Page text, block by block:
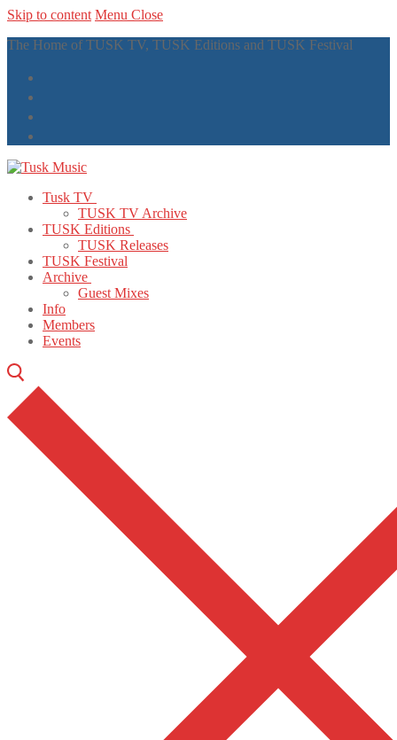
Skip to content Menu Close
The Home of TUSK TV, TUSK Editions and TUSK Festival
Tusk TV
TUSK TV Archive
TUSK Editions
TUSK Releases
TUSK Festival
Archive
Guest Mixes
Info
Members
Events